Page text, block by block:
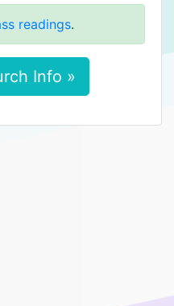
readings.
Info »